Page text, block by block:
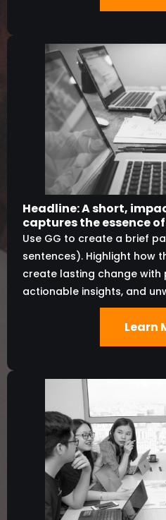
Headline: A short,
captures the essence
Use GG to create a brief
sentences). Highlight how
create lasting change with
actionable insights, and
Learn